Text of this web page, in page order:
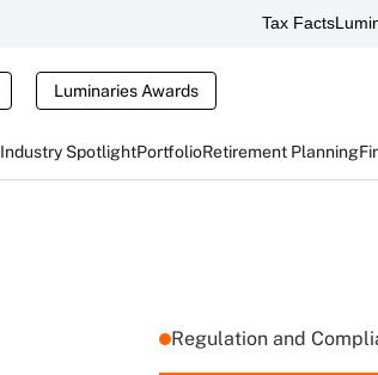
Tax Facts
Luminaries Awards
Industry SpotlightPortfolioRetirement Planning
Regulation and